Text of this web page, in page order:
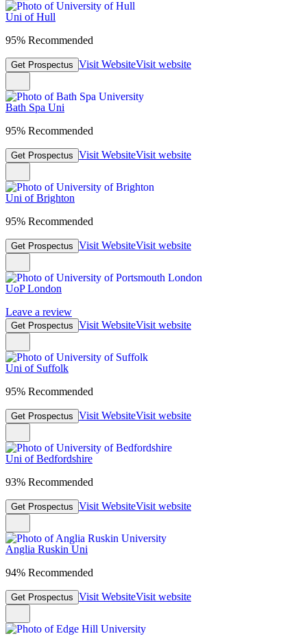
Uni of Hull
95% Recommended
Get Prospectus Visit WebsiteVisit website
Bath Spa Uni
95% Recommended
Get Prospectus Visit WebsiteVisit website
Uni of Brighton
95% Recommended
Get Prospectus Visit WebsiteVisit website
UoP London
Leave a review
Get Prospectus Visit WebsiteVisit website
Uni of Suffolk
95% Recommended
Get Prospectus Visit WebsiteVisit website
Uni of Bedfordshire
93% Recommended
Get Prospectus Visit WebsiteVisit website
Anglia Ruskin Uni
94% Recommended
Get Prospectus Visit WebsiteVisit website